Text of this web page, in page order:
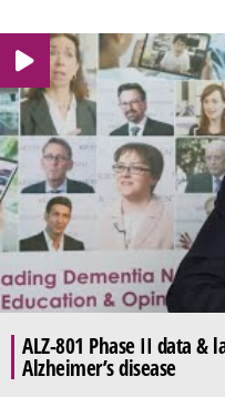
ALZ-801 Phase II data &
Alzheimer’s disease